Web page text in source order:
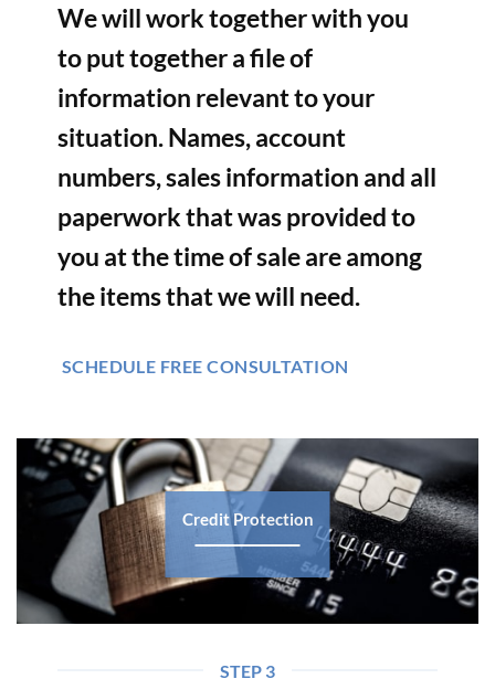
We will work together with you
to put together a file of
information relevant to your
situation. Names, account
numbers, sales information and all
paperwork that was provided to
you at the time of sale are among
the items that we will need.
SCHEDULE FREE CONSULTATION
Credit Protection
STEP 3